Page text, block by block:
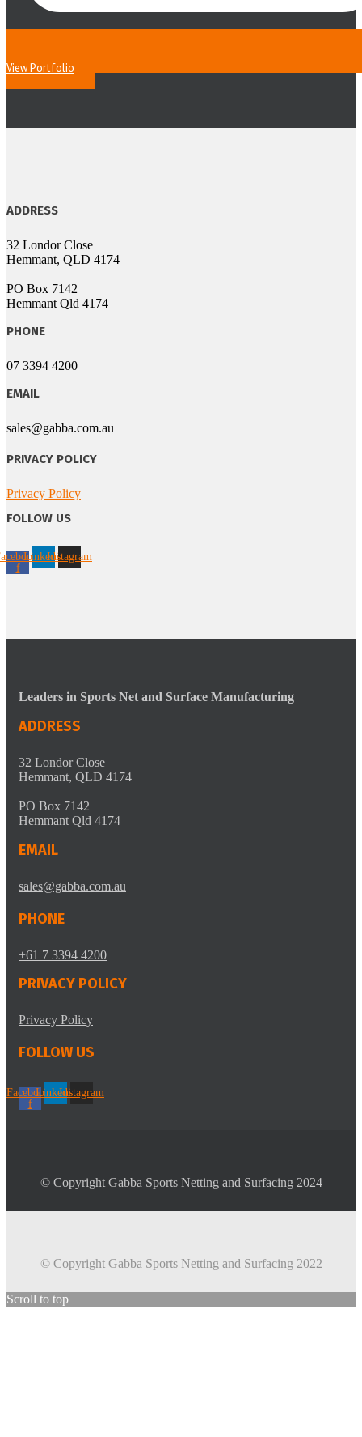
View Portfolio
ADDRESS
32 Londor Close
Hemmant, QLD 4174
PO Box 7142
Hemmant Qld 4174
PHONE
07 3394 4200
EMAIL
sales@gabba.com.au
PRIVACY POLICY
Privacy Policy
FOLLOW US
f
LinkedinInstagram
Leaders in Sports Net and Surface Manufacturing
ADDRESS
32 Londor Close
Hemmant, QLD 4174
PO Box 7142
Hemmant Qld 4174
EMAIL
sales@gabba.com.au
PHONE
+61 7 3394 4200
PRIVACY POLICY
Privacy Policy
FOLLOW US
Facebook-
f
LinkedinInstagram
© Copyright Gabba Sports Netting and Surfacing 2024
© Copyright Gabba Sports Netting and Surfacing 2022
Scroll to top